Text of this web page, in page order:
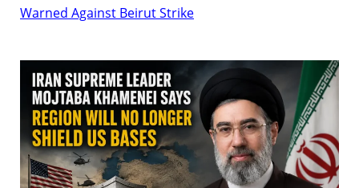
Warned Against Beirut Strike